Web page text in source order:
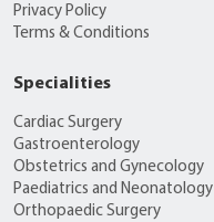
Privacy Policy
Terms & Conditions
Specialities
Cardiac Surgery
Gastroenterology
Obstetrics and Gynecology
Paediatrics and Neonatology
Orthopaedic Surgery